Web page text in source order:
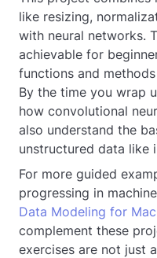
like resizing,
with neural networks.
achievable for
functions and
By the time you wrap
how convolutional
also understand the
unstructured data like
For more guided
progressing in
Data Modeling for
complement these
exercises are not just